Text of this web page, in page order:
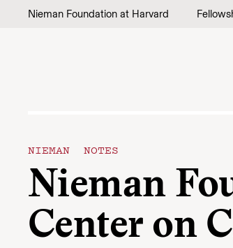
Skip to content
Nieman Foundation at Harvard
NIEMAN NOTES
Nieman
Center on